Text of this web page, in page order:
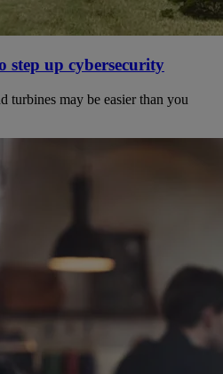
step up cybersecurity
turbines may be easier than you